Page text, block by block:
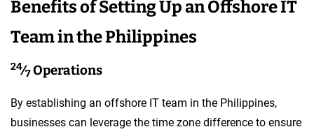
Benefits of Setting Up an Offshore IT
Team in the Philippines
24⁄7Operations
By establishing an offshore IT team in the Philippines,
businesses can leverage the time zone difference to ensure